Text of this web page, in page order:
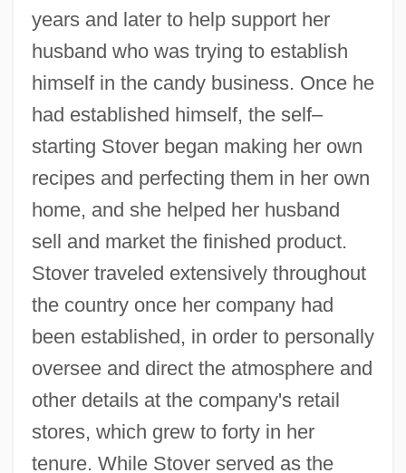
years and later to help support her
husband who was trying to establish
himself in the candy business. Once he
had established himself, the self–
starting Stover began making her own
recipes and perfecting them in her own
home, and she helped her husband
sell and market the finished product.
Stover traveled extensively throughout
the country once her company had
been established, in order to personally
oversee and direct the atmosphere and
other details at the company's retail
stores, which grew to forty in her
tenure. While Stover served as the